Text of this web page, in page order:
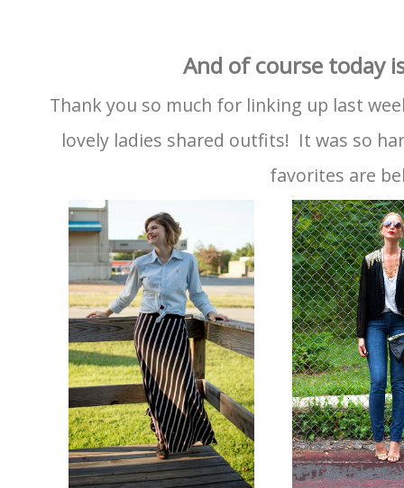
And of course today
Thank you so much for linking up last
lovely ladies shared outfits! It was so
favorites are